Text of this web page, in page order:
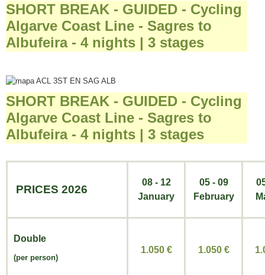
SHORT BREAK - GUIDED - Cycling
Algarve Coast Line - Sagres to
Albufeira - 4 nights | 3 stages
SHORT BREAK - GUIDED - Cycling
Algarve Coast Line - Sagres to
Albufeira - 4 nights | 3 stages
PRICES 2026
08 - 12
January
05 - 09
February
Double
(per person)
1.050 € 1.050 €